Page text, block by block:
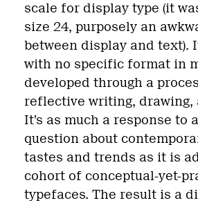
scale for display type (it
size 24, purposely an
between display and text).
with no specific format in
developed through a
reflective writing, drawing,
It’s as much a response to
question about
tastes and trends as it is
cohort of conceptual-yet-
typefaces. The result is a